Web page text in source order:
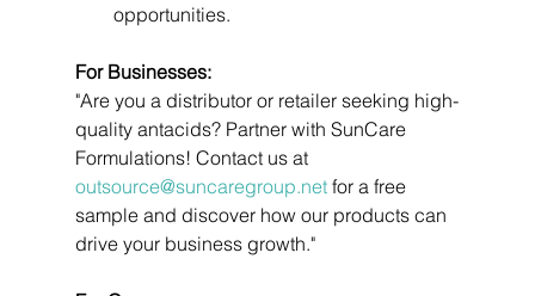
opportunities.
For Businesses:
"Are you a distributor or retailer seeking high-
quality antacids? Partner with SunCare
Formulations! Contact us at
outsource@suncaregroup.net for a free
sample and discover how our products can
drive your business growth."